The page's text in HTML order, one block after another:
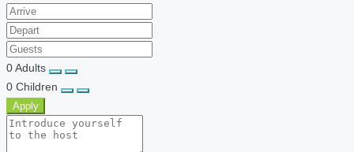
0Adults
0 Children
Apply